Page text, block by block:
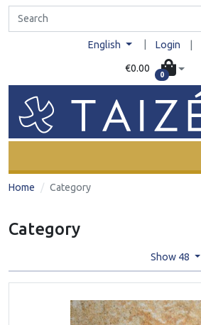
English Login
€0.00
0
Home Category
Category
Show 48